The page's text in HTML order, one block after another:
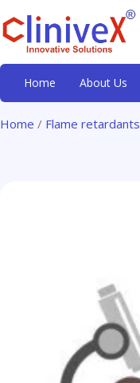
Home About Us
Home / Flame retardants